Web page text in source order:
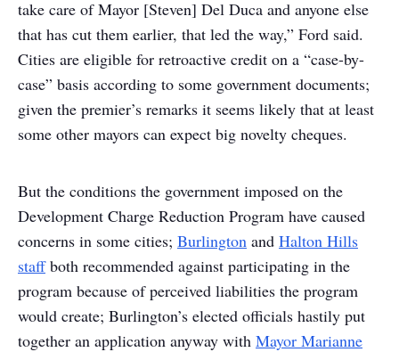
take care of Mayor [Steven] Del Duca and anyone else
that has cut them earlier, that led the way,” Ford said.
Cities are eligible for retroactive credit on a “case-by-
case” basis according to some government documents;
given the premier’s remarks it seems likely that at least
some other mayors can expect big novelty cheques.
But the conditions the government imposed on the
Development Charge Reduction Program have caused
concerns in some cities; Burlington and Halton Hills
staffboth recommended against participating in the
program because of perceived liabilities the program
would create; Burlington’s elected officials hastily put
together an application anyway with Mayor Marianne